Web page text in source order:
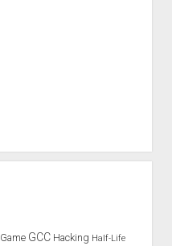
Game GCC Hacking Half-Life